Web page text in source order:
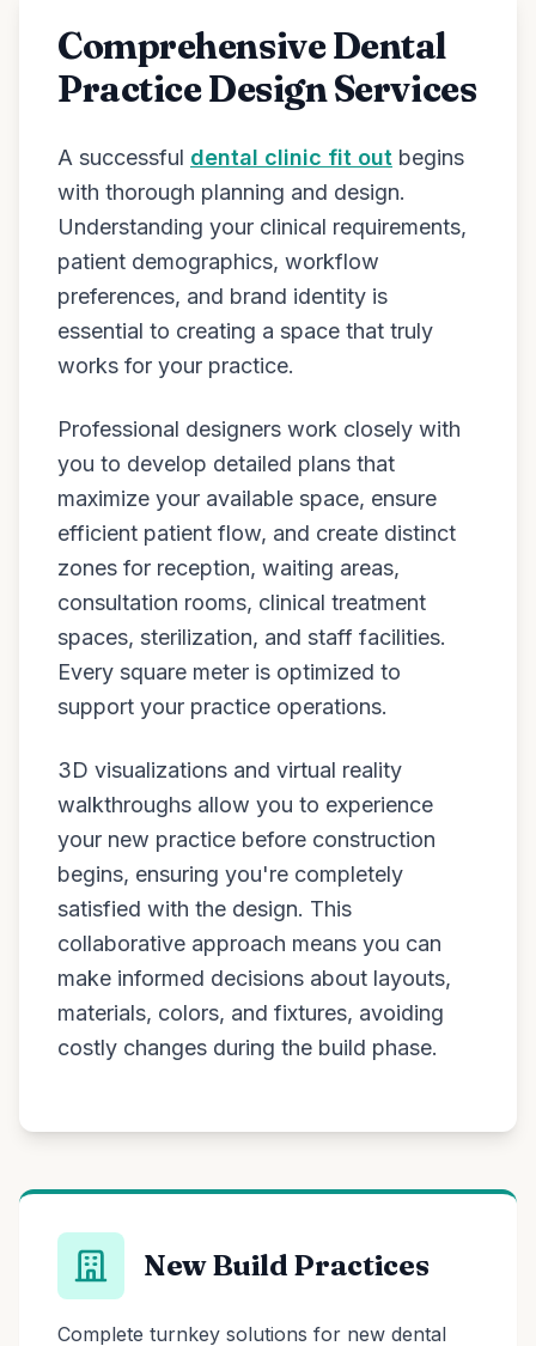
Comprehensive Dental
Practice Design Services
A successful dental clinic fit out begins
with thorough planning and design.
Understanding your clinical requirements,
patient demographics, workflow
preferences, and brand identity is
essential to creating a space that truly
works for your practice.
Professional designers work closely with
you to develop detailed plans that
maximize your available space, ensure
efficient patient flow, and create distinct
zones for reception, waiting areas,
consultation rooms, clinical treatment
spaces, sterilization, and staff facilities.
Every square meter is optimized to
support your practice operations.
3D visualizations and virtual reality
walkthroughs allow you to experience
your new practice before construction
begins, ensuring you're completely
satisfied with the design. This
collaborative approach means you can
make informed decisions about layouts,
materials, colors, and fixtures, avoiding
costly changes during the build phase.
New Build Practices
Complete turnkey solutions for new dental